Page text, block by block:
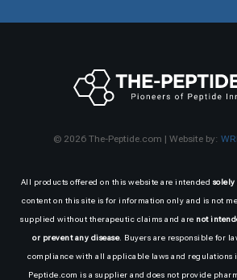
© 2026 The-Peptide.com | Website by:
All products offered on this website are intended solely
content on this site is for information only and is not
supplied without therapeutic claims and are not
or prevent any disease. Buyers are responsible for
compliance with all applicable laws and regulations
Peptide.com is a supplier and does not provide